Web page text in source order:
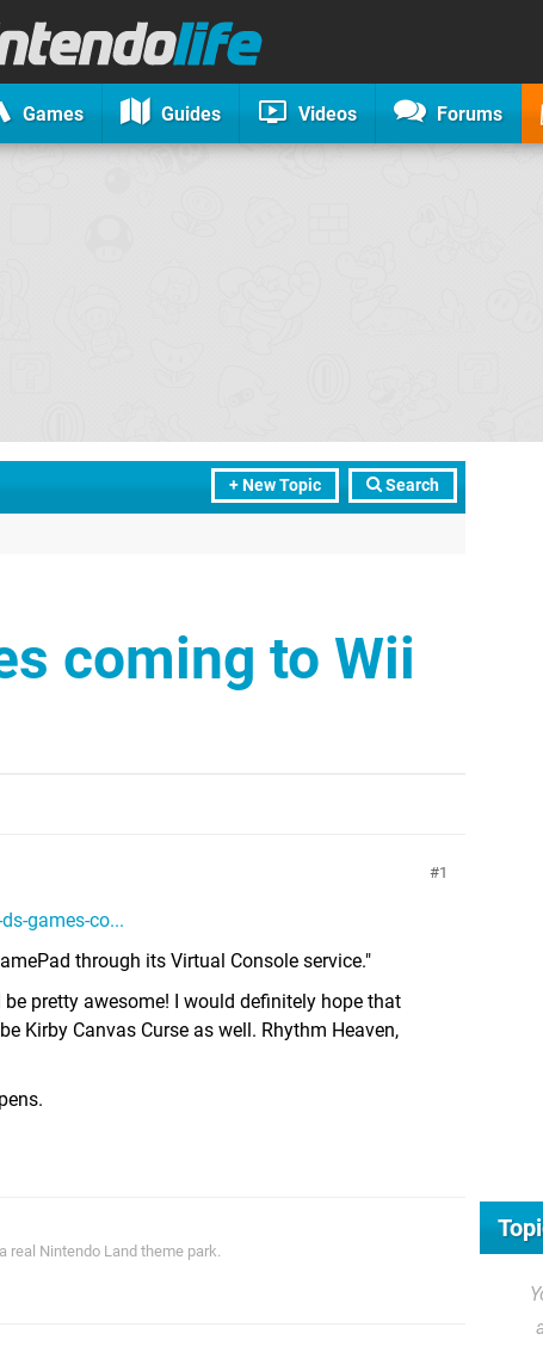
Games Guides Videos Forums
+ New Topic Search
coming to Wii
1
games-co...
through its Virtual Console service."
pretty awesome! I would definitely hope that
Kirby Canvas Curse as well. Rhythm Heaven,
real Nintendo Land theme park.